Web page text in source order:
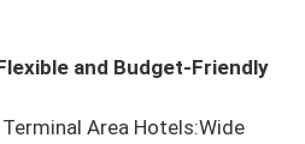
and Budget-Friendly
Area Hotels:Wide